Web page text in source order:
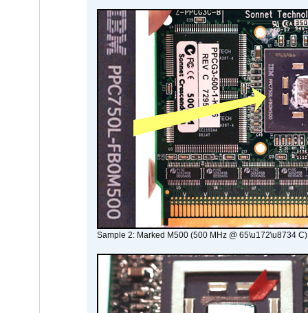
Sample 2: Marked M500 (500 MHz @ 65\u172\u8734 C)